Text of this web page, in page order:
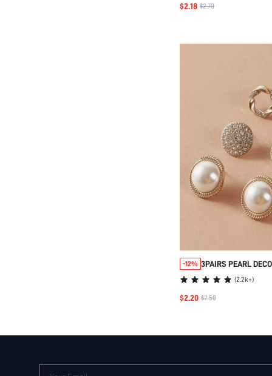
$2.18 $2.70
-12% 3PAIRS PEARL
EARRINGS
(2.2k+)
$2.20 $2.50